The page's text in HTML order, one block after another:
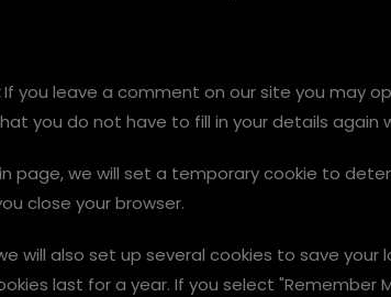
If you leave a comment on our site you may
you do not have to fill in your details again
page, we will set a temporary cookie to
close your browser.
will also set up several cookies to save
last for a year. If you select "Remember